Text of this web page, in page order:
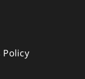
Policy